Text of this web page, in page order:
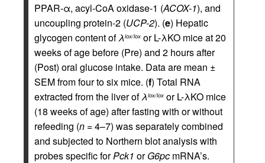
PPAR-α, acyl-CoA oxidase-1 (ACOX-1), and
uncoupling protein-2 (UCP-2). (e) Hepatic
glycogen content ofλlox/lox or L-λKO mice at 20
weeks of age before (Pre) and 2 hours after
(Post) oral glucose intake. Data are mean ±
SEM from four to six mice. (f) Total RNA
extracted from the liver ofλlox/lox or L-λKO mice
(18 weeks of age) after fasting with or without
refeeding (n = 4–7) was separately combined
and subjected to Northern blot analysis with
probes specific forPck1 orG6pc mRNA’s.